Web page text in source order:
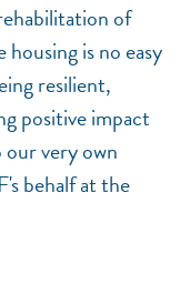
of
is no easy
resilient,
positive impact
very own
behalf at the